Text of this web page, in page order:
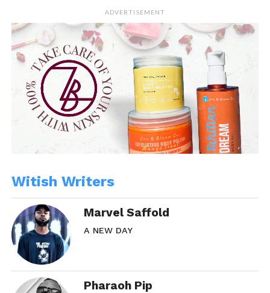
ADVERTISEMENT
Witish Writers
Marvel Saffold
A NEW DAY
Pharaoh Pip